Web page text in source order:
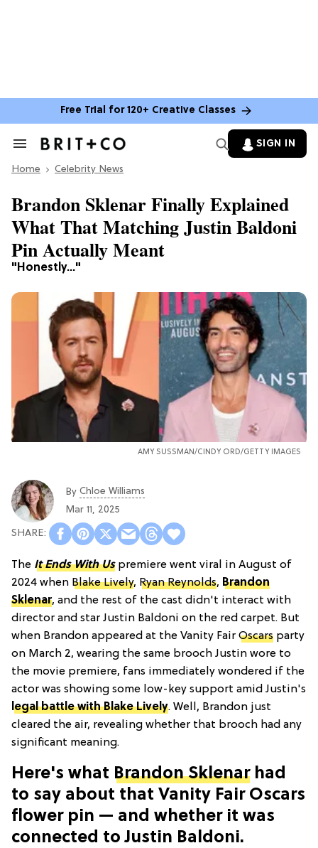
Free Trial for 120+ Creative Classes
Search
Section
SIGN IN
Home Celebrity News
"Honestly..."
Brandon Sklenar Finally Explained
What That Matching Justin Baldoni
Pin Actually Meant
AMY SUSSMAN/CINDY ORD/GETTY IMAGES
By Chloe Williams​
Mar 11, 2025
The It Ends With Uspremiere went viral in August of
2024 when Blake Lively, Ryan Reynolds, Brandon
Sklenar, and the rest of the cast didn't interact with
director and star Justin Baldoni on the red carpet. But
when Brandon appeared at the Vanity Fair Oscars party
on March 2, wearing the same brooch Justin wore to
the movie premiere, fans immediately wondered if the
actor was showing some low-key support amid Justin's
legal battle with Blake Lively. Well, Brandon just
cleared the air, revealing whether that brooch had any
significant meaning.
Here's what Brandon Sklenarhad
to say about that Vanity Fair Oscars
flower pin — and whether it was
connected to Justin Baldoni.